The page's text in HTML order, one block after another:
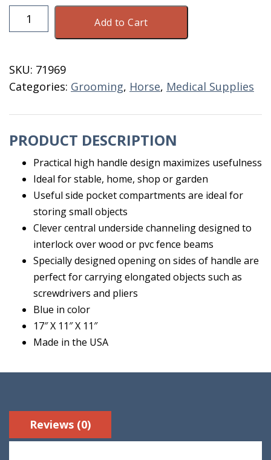
Plastic
Tote
DT
6
Add to Cart
SKU: 71969
Categories: Grooming, Horse, Medical Supplies
PRODUCT DESCRIPTION
Practical high handle design maximizes usefulness
Ideal for stable, home, shop or garden
Useful side pocket compartments are ideal for
storing small objects
Clever central underside channeling designed to
interlock over wood or pvc fence beams
Specially designed opening on sides of handle are
perfect for carrying elongated objects such as
screwdrivers and pliers
Blue in color
17″ X 11″ X 11″
Made in the USA
Reviews (0)